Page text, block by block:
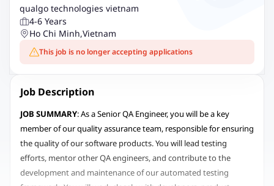
Platform)
qualgo technologies vietnam
4-6 Years
Ho Chi Minh,Vietnam
This job is no longer accepting applications
Job Description
JOB SUMMARY: As a Senior QA Engineer, you will be a key
member of our quality assurance team, responsible for ensuring
the quality of our software products. You will lead testing
efforts, mentor other QA engineers, and contribute to the
development and maintenance of our automated testing